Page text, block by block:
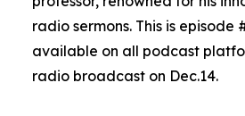
radio sermons. This is episode
available on all podcast
radio broadcast on Dec.14.